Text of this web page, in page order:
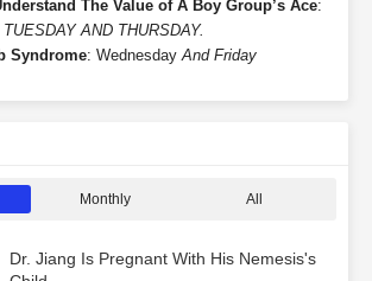
The Value of A Boy Group’s Ace:
AND THURSDAY.
Syndrome: Wednesday And Friday
Monthly All
Dr. Jiang Is Pregnant With His Nemesis's